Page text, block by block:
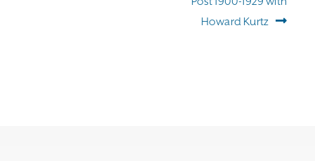
Howard Kurtz